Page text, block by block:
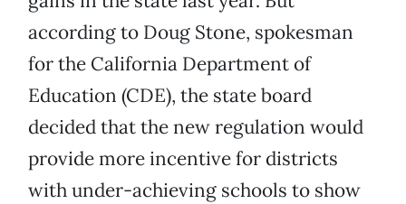
according to Doug Stone, spokesman
for the California Department of
Education (CDE), the state board
decided that the new regulation would
provide more incentive for districts
with under-achieving schools to show